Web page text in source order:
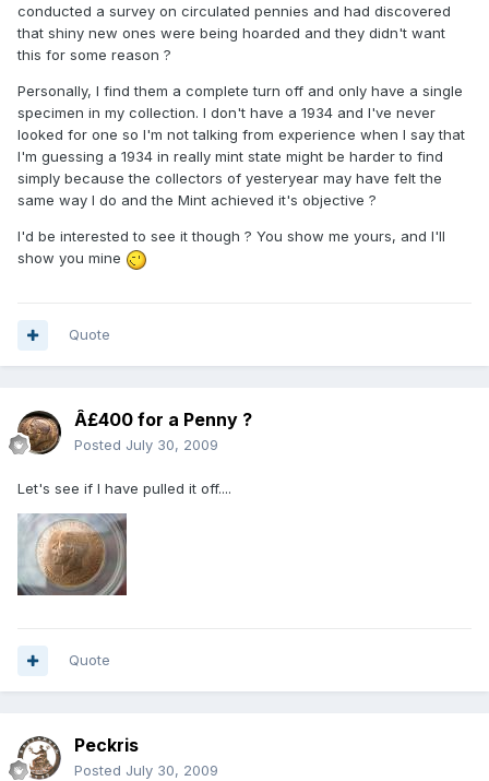
conducted a survey on circulated pennies and had discovered
that shiny new ones were being hoarded and they didn't want
this for some reason ?
Personally, I find them a complete turn off and only have a single
specimen in my collection. I don't have a 1934 and I've never
looked for one so I'm not talking from experience when I say that
I'm guessing a 1934 in really mint state might be harder to find
simply because the collectors of yesteryear may have felt the
same way I do and the Mint achieved it's objective ?
I'd be interested to see it though ? You show me yours, and I'll
show you mine
Quote
Â£400 for a Penny ?
Posted July 30, 2009
Let's see if I have pulled it off....
Quote
Peckris
Posted July 30, 2009